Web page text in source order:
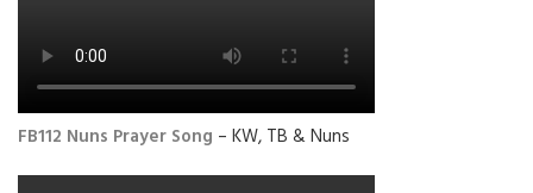
FB112 Nuns Prayer Song – KW, TB & Nuns